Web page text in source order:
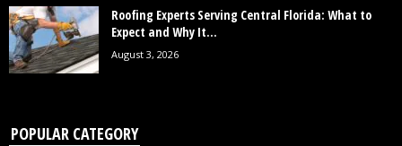
Roofing Experts Serving Central Florida: What to
Expect and Why It...
August 3, 2026
POPULAR CATEGORY